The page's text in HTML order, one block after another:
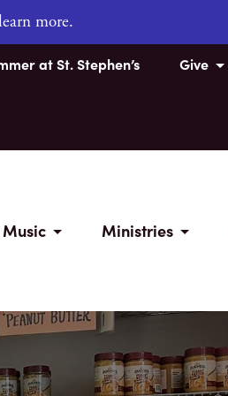
more.
at St. Stephen’s Give
Ministries